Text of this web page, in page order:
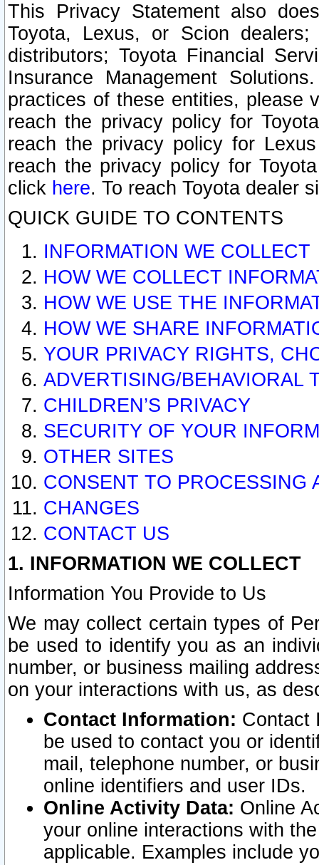
This Privacy Statement also
Toyota, Lexus, or Scion
distributors; Toyota Financial
Insurance Management
practices of these entities, please
reach the privacy policy for
reach the privacy policy for
reach the privacy policy for
click here. To reach Toyota dealer
QUICK GUIDE TO CONTENTS
INFORMATION WE COLLECT
HOW WE COLLECT
HOW WE USE THE
HOW WE SHARE
YOUR PRIVACY RIGHTS,
ADVERTISING/BEHAVIORAL
CHILDREN’S PRIVACY
SECURITY OF YOUR
OTHER SITES
CONSENT TO PROCESSING
CHANGES
CONTACT US
1. INFORMATION WE COLLECT
Information You Provide to Us
We may collect certain types of
be used to identify you as an
number, or business mailing
on your interactions with us, as
Contact Information: Contact
be used to contact you or
mail, telephone number, or
online identifiers and user IDs.
Online Activity Data: Online
your online interactions with
applicable. Examples include